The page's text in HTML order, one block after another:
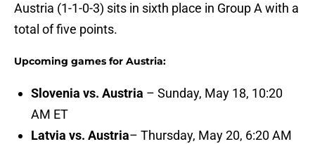
Austria (1-1-0-3) sits in sixth place in Group A with a
total of five points.
Upcoming games for Austria:
Slovenia vs. Austria – Sunday, May 18, 10:20
AM ET
Latvia vs. Austria– Thursday, May 20, 6:20 AM